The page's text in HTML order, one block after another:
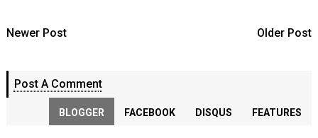
Newer Post Older Post
Post A Comment
BLOGGER FACEBOOK DISQUS FEATURES